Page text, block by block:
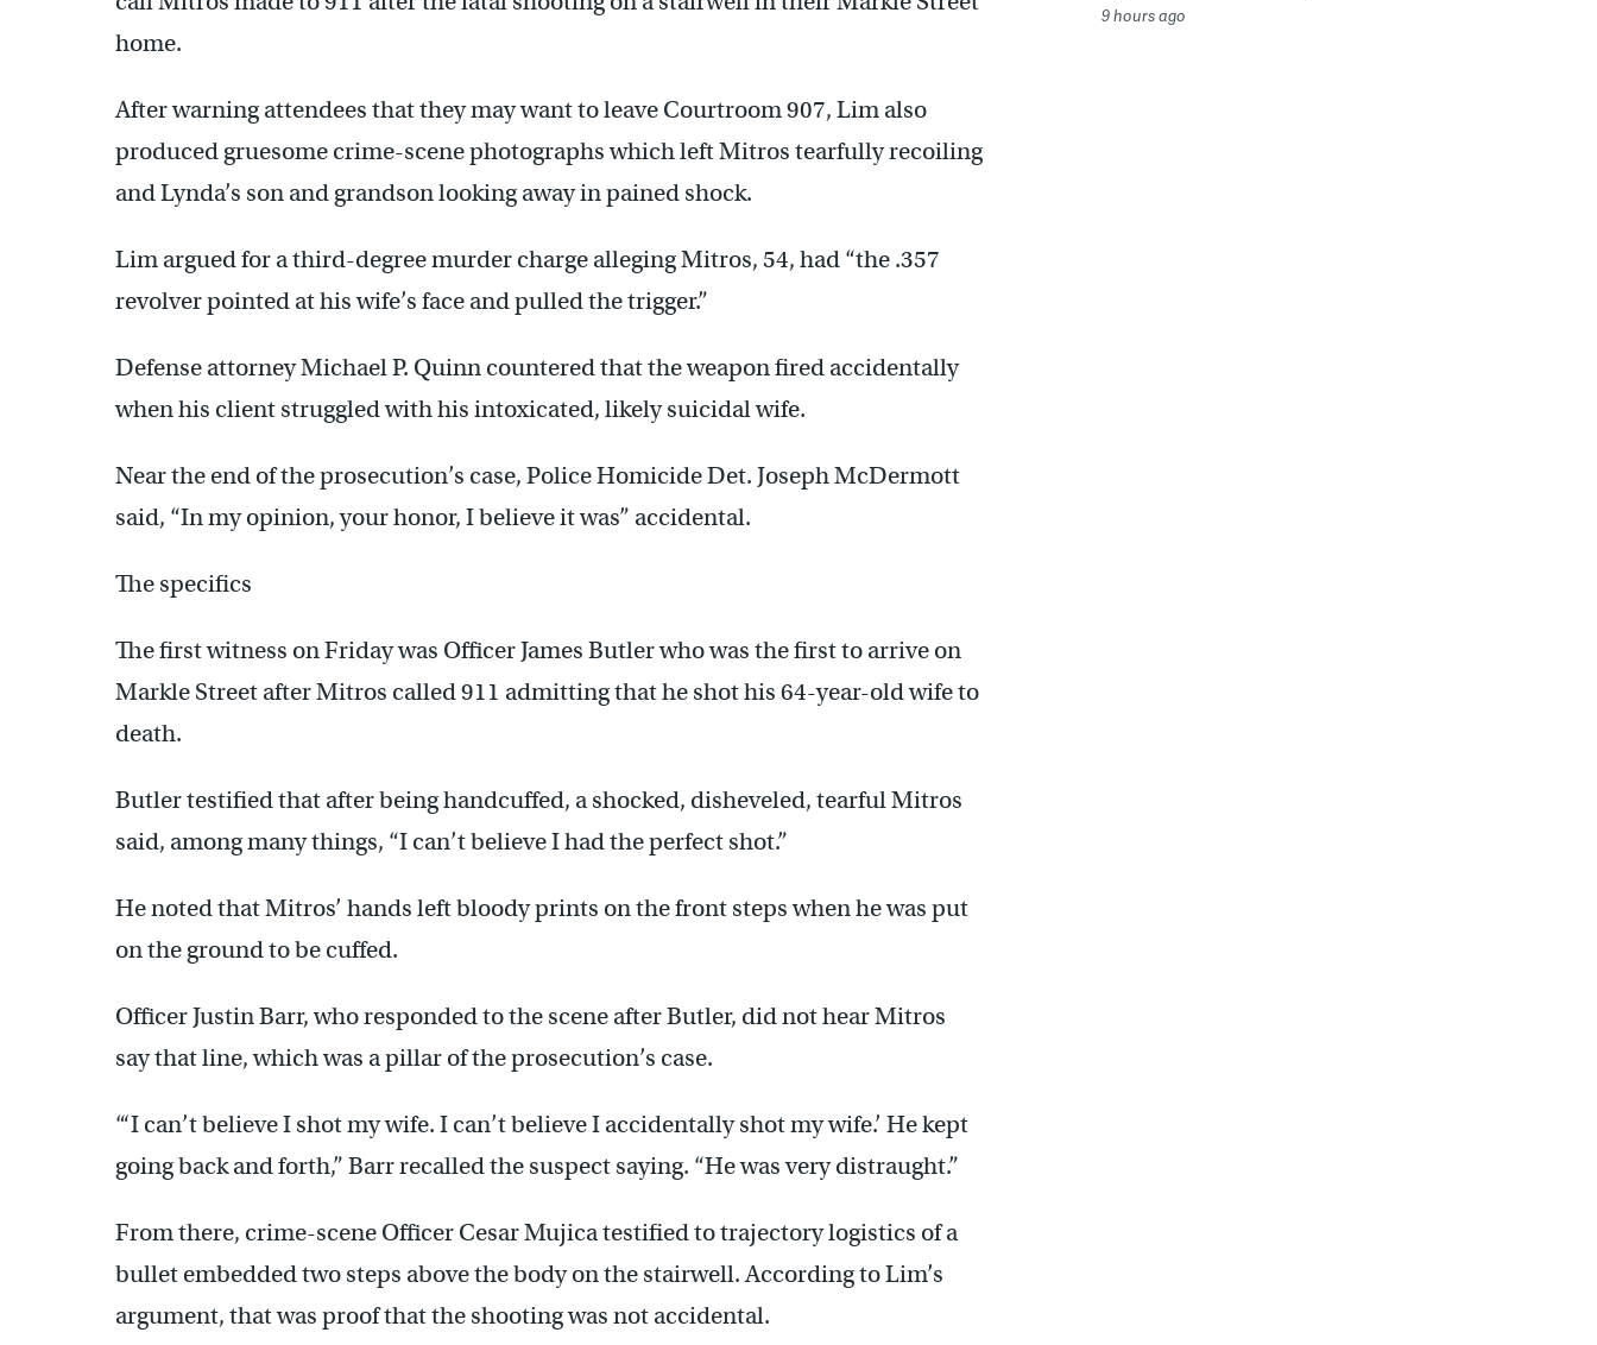
home.
After warning attendees that they may want to leave Courtroom 907, Lim also
produced gruesome crime-scene photographs which left Mitros tearfully recoiling
and Lynda’s son and grandson looking away in pained shock.
Lim argued for a third-degree murder charge alleging Mitros, 54, had “the .357
revolver pointed at his wife’s face and pulled the trigger.”
Defense attorney Michael P. Quinn countered that the weapon fired accidentally
when his client struggled with his intoxicated, likely suicidal wife.
Near the end of the prosecution’s case, Police Homicide Det. Joseph McDermott
said, “In my opinion, your honor, I believe it was” accidental.
The specifics
The first witness on Friday was Officer James Butler who was the first to arrive on
Markle Street after Mitros called 911 admitting that he shot his 64-year-old wife to
death.
Butler testified that after being handcuffed, a shocked, disheveled, tearful Mitros
said, among many things, “I can’t believe I had the perfect shot.”
He noted that Mitros’ hands left bloody prints on the front steps when he was put
on the ground to be cuffed.
Officer Justin Barr, who responded to the scene after Butler, did not hear Mitros
say that line, which was a pillar of the prosecution’s case.
“‘I can’t believe I shot my wife. I can’t believe I accidentally shot my wife.’ He kept
going back and forth,” Barr recalled the suspect saying. “He was very distraught.”
From there, crime-scene Officer Cesar Mujica testified to trajectory logistics of a
bullet embedded two steps above the body on the stairwell. According to Lim’s
argument, that was proof that the shooting was not accidental.
9 hours ago